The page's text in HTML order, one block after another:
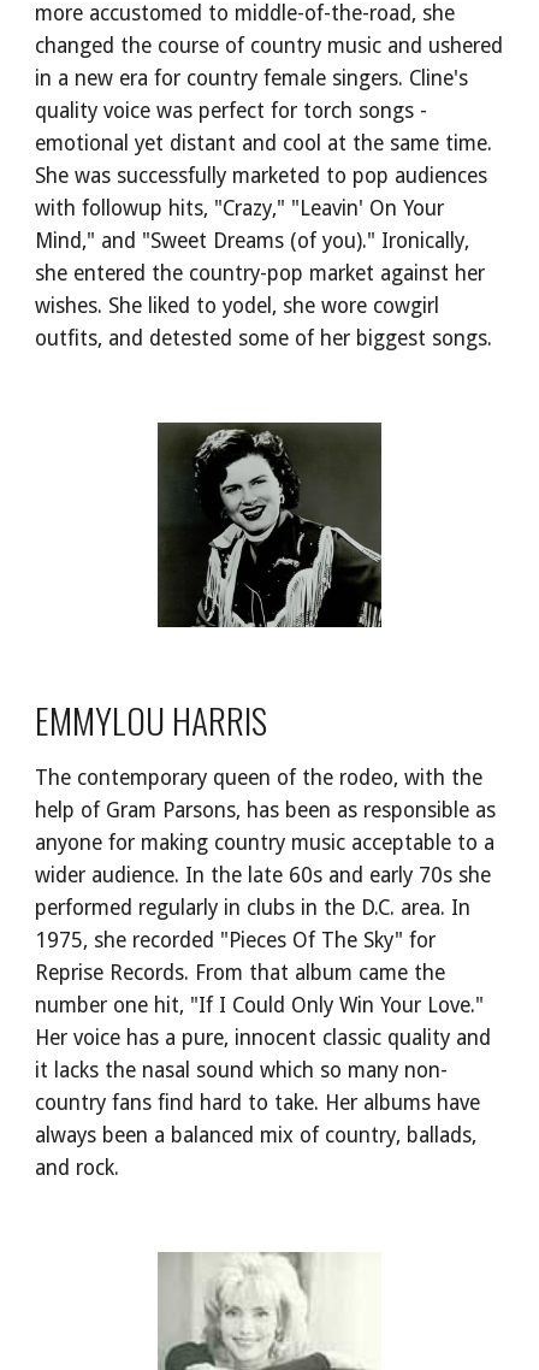
more accustomed to middle-of-the-road, she
changed the course of country music and ushered
in a new era for country female singers. Cline's
quality voice was perfect for torch songs -
emotional yet distant and cool at the same time.
She was successfully marketed to pop audiences
with followup hits, "Crazy," "Leavin' On Your
Mind," and "Sweet Dreams (of you)." Ironically,
she entered the country-pop market against her
wishes. She liked to yodel, she wore cowgirl
outfits, and detested some of her biggest songs.
EMMYLOU HARRIS
The contemporary queen of the rodeo, with the
help of Gram Parsons, has been as responsible as
anyone for making country music acceptable to a
wider audience. In the late 60s and early 70s she
performed regularly in clubs in the D.C. area. In
1975, she recorded "Pieces Of The Sky" for
Reprise Records. From that album came the
number one hit, "If I Could Only Win Your Love."
Her voice has a pure, innocent classic quality and
it lacks the nasal sound which so many non-
country fans find hard to take. Her albums have
always been a balanced mix of country, ballads,
and rock.